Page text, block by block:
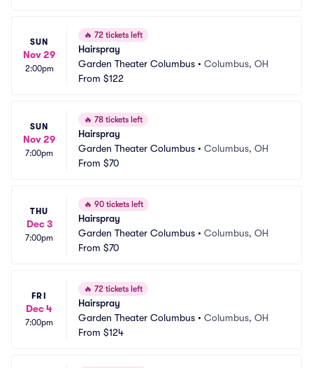
SUN
Nov 29
2:00pm
🔥 72 tickets left
Hairspray
Garden Theater Columbus • Columbus, OH
From $122
SUN
Nov 29
7:00pm
🔥 78 tickets left
Hairspray
Garden Theater Columbus • Columbus, OH
From $70
THU
Dec 3
7:00pm
🔥 90 tickets left
Hairspray
Garden Theater Columbus • Columbus, OH
From $70
FRI
Dec 4
7:00pm
🔥 72 tickets left
Hairspray
Garden Theater Columbus • Columbus, OH
From $124